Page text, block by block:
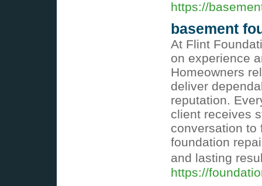
https://
basement
At Flint
on experience
Homeowners
deliver
reputation.
client receives
conversation to
foundation
and lasting
https://